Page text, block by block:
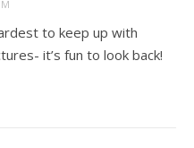
to keep up with
it’s fun to look back!